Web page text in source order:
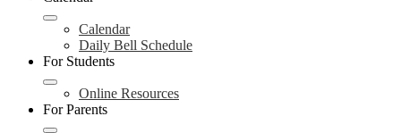
Calendar
Daily Bell Schedule
For Students
Online Resources
For Parents